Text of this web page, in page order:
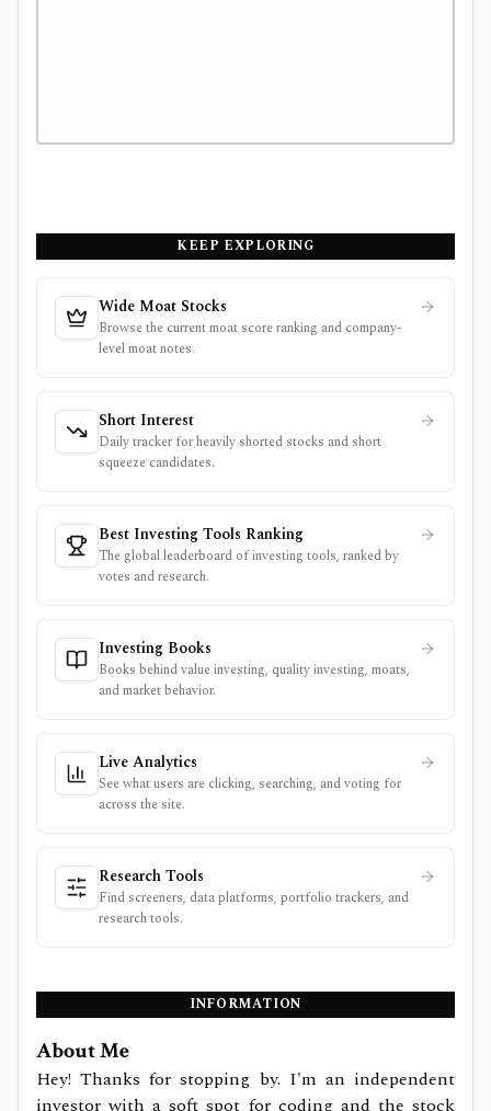
KEEP EXPLORING
Wide Moat Stocks
Browse the current moat score ranking and company-
level moat notes.
Short Interest
Daily tracker for heavily shorted stocks and short
squeeze candidates.
Best Investing Tools Ranking
The global leaderboard of investing tools, ranked by
votes and research.
Investing Books
Books behind value investing, quality investing, moats,
and market behavior.
Live Analytics
See what users are clicking, searching, and voting for
across the site.
Research Tools
Find screeners, data platforms, portfolio trackers, and
research tools.
INFORMATION
About Me
Hey! Thanks for stopping by. I'm an independent
investor with a soft spot for coding and the stock